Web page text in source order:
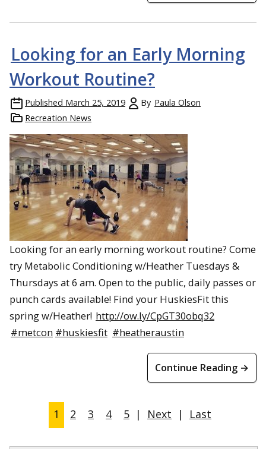
Looking for an Early Morning
Workout Routine?
Published March 25, 2019 By Paula Olson
Recreation News
Looking for an early morning workout routine? Come
try Metabolic Conditioning w/Heather Tuesdays &
Thursdays at 6 am. Open to the public, daily passes or
punch cards available! Find your HuskiesFit this
spring w/Heather! http://ow.ly/CpGT30obq32
#metcon #huskiesfit #heatheraustin
Continue Reading →
1 2 3 4 5 | Next | Last